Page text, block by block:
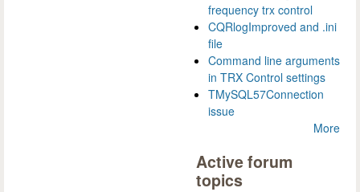
frequency trx control
CQRlogImproved and .ini
file
Command line arguments
in TRX Control settings
TMySQL57Connection
issue
More
Active forum
topics